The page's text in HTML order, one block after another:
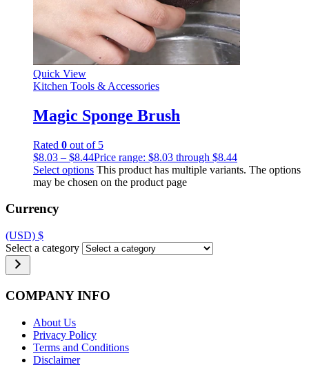
Quick View
Kitchen Tools & Accessories
Magic Sponge Brush
Rated 0 out of 5
$8.03 – $8.44Price range: $8.03 through $8.44
Select options This product has multiple variants. The options
may be chosen on the product page
Currency
(USD) $
Select a category
COMPANY INFO
About Us
Privacy Policy
Terms and Conditions
Disclaimer